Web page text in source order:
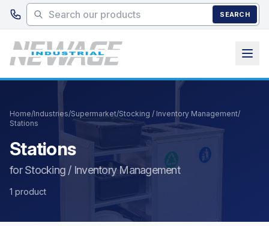
Skip to main content
SEARCH
Home/Industries/Supermarket/Stocking / Inventory Management/
Stations
Stations
for Stocking / Inventory Management
1 product